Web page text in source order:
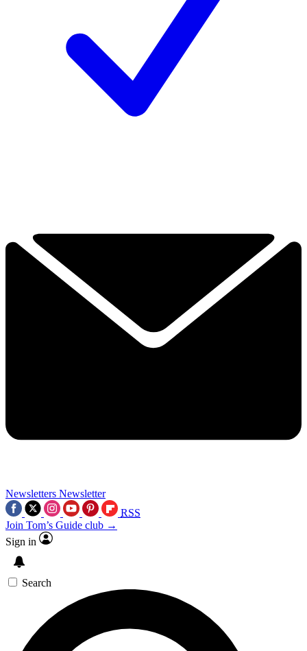
Newsletters Newsletter
RSS
Join Tom’s Guide club →
Sign in
Search